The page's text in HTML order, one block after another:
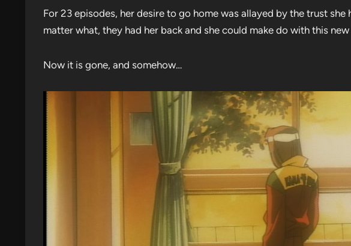
For 23 episodes, her desire to go home was allayed by the trust
matter what, they had her back and she could make do with this
Now it is gone, and somehow…